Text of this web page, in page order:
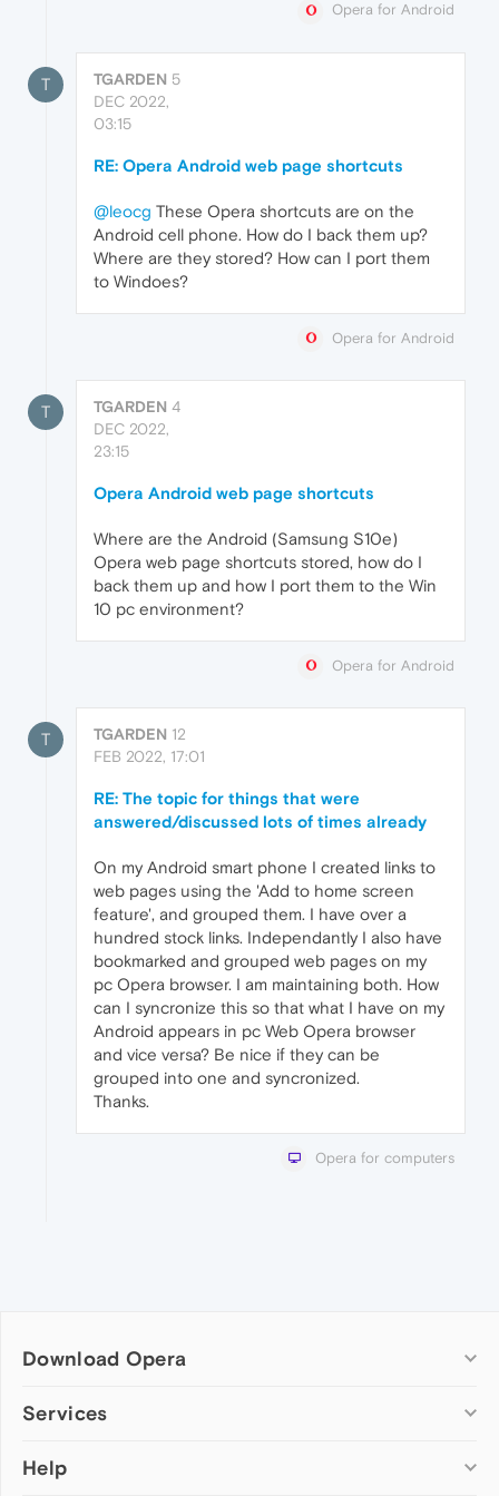
Opera for Android
T TGARDEN 5
DEC 2022,
03:15
RE: Opera Android web page shortcuts
@leocg These Opera shortcuts are on the
Android cell phone. How do I back them up?
Where are they stored? How can I port them
to Windoes?
Opera for Android
T TGARDEN 4
DEC 2022,
23:15
Opera Android web page shortcuts
Where are the Android (Samsung S10e)
Opera web page shortcuts stored, how do I
back them up and how I port them to the Win
10 pc environment?
Opera for Android
T TGARDEN 12
FEB 2022, 17:01
RE: The topic for things that were
answered/discussed lots of times already
On my Android smart phone I created links to
web pages using the 'Add to home screen
feature', and grouped them. I have over a
hundred stock links. Independantly I also have
bookmarked and grouped web pages on my
pc Opera browser. I am maintaining both. How
can I syncronize this so that what I have on my
Android appears in pc Web Opera browser
and vice versa? Be nice if they can be
grouped into one and syncronized.
Thanks.
Opera for computers
Download Opera
Computer browsers
Opera for Mac
Services
Add-ons
Help